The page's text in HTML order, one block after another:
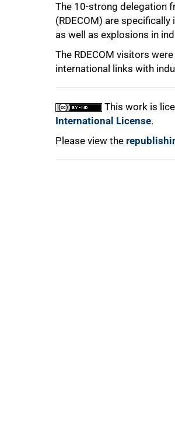
The 10-strong delegation
(RDECOM) are
as well as explosions in
The RDECOM visitors
international links with
This work is
International License.
Please view the
50%
75%
100%